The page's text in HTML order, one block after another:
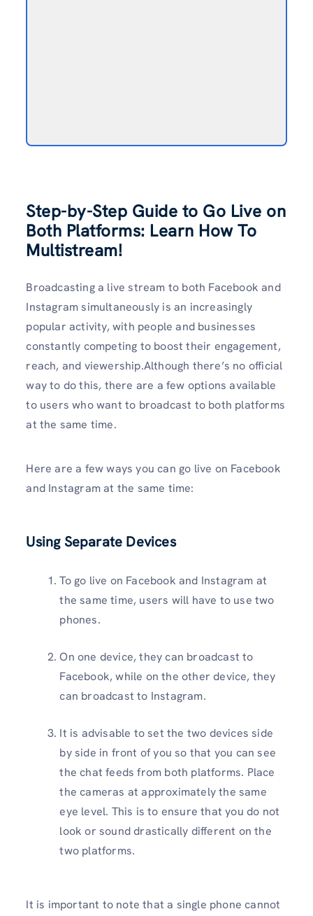
Step-by-Step Guide to Go Live on
Both Platforms: Learn How To
Multistream!
Broadcasting a live stream to both Facebook and
Instagram simultaneously is an increasingly
popular activity, with people and businesses
constantly competing to boost their engagement,
reach, and viewership.Although there’s no official
way to do this, there are a few options available
to users who want to broadcast to both platforms
at the same time.
Here are a few ways you can go live on Facebook
and Instagram at the same time:
Using Separate Devices
To go live on Facebook and Instagram at
the same time, users will have to use two
phones.
On one device, they can broadcast to
Facebook, while on the other device, they
can broadcast to Instagram.
It is advisable to set the two devices side
by side in front of you so that you can see
the chat feeds from both platforms. Place
the cameras at approximately the same
eye level. This is to ensure that you do not
look or sound drastically different on the
two platforms.
It is important to note that a single phone cannot